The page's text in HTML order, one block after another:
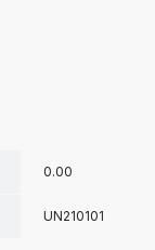
0.00
UN210101